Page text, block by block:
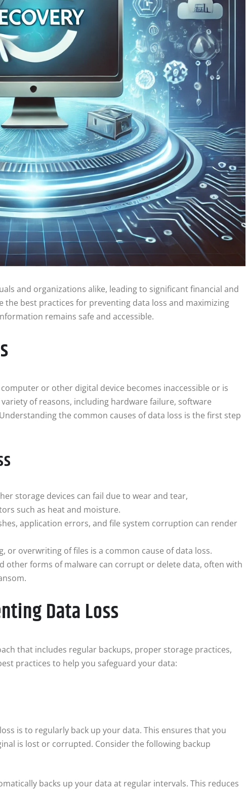
and organizations alike, leading to significant financial and
the best practices for preventing data loss and maximizing
remains safe and accessible.
or other digital device becomes inaccessible or is
of reasons, including hardware failure, software
the common causes of data loss is the first step
storage devices can fail due to wear and tear,
such as heat and moisture.
application errors, and file system corruption can render
or overwriting of files is a common cause of data loss.
other forms of malware can corrupt or delete data, often with
Data Loss
that includes regular backups, proper storage practices,
practices to help you safeguard your data:
is to regularly back up your data. This ensures that you
is lost or corrupted. Consider the following backup
backs up your data at regular intervals. This reduces